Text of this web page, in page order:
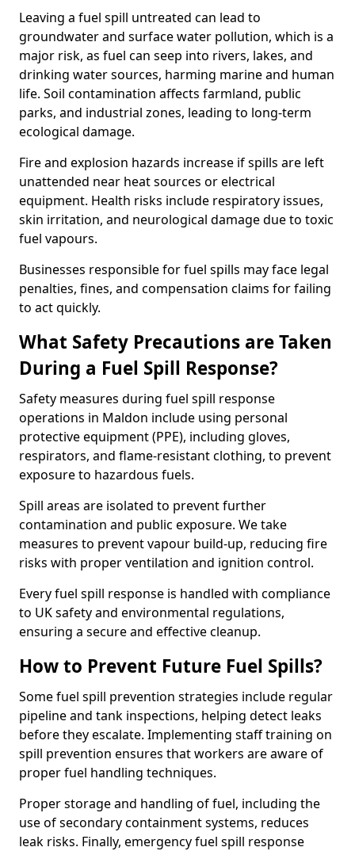
Leaving a fuel spill untreated can lead to
groundwater and surface water pollution, which is a
major risk, as fuel can seep into rivers, lakes, and
drinking water sources, harming marine and human
life. Soil contamination affects farmland, public
parks, and industrial zones, leading to long-term
ecological damage.
Fire and explosion hazards increase if spills are left
unattended near heat sources or electrical
equipment. Health risks include respiratory issues,
skin irritation, and neurological damage due to toxic
fuel vapours.
Businesses responsible for fuel spills may face legal
penalties, fines, and compensation claims for failing
to act quickly.
What Safety Precautions are Taken
During a Fuel Spill Response?
Safety measures during fuel spill response
operations in Maldon include using personal
protective equipment (PPE), including gloves,
respirators, and flame-resistant clothing, to prevent
exposure to hazardous fuels.
Spill areas are isolated to prevent further
contamination and public exposure. We take
measures to prevent vapour build-up, reducing fire
risks with proper ventilation and ignition control.
Every fuel spill response is handled with compliance
to UK safety and environmental regulations,
ensuring a secure and effective cleanup.
How to Prevent Future Fuel Spills?
Some fuel spill prevention strategies include regular
pipeline and tank inspections, helping detect leaks
before they escalate. Implementing staff training on
spill prevention ensures that workers are aware of
proper fuel handling techniques.
Proper storage and handling of fuel, including the
use of secondary containment systems, reduces
leak risks. Finally, emergency fuel spill response